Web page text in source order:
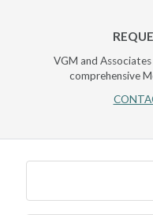
VGM and
comprehensive